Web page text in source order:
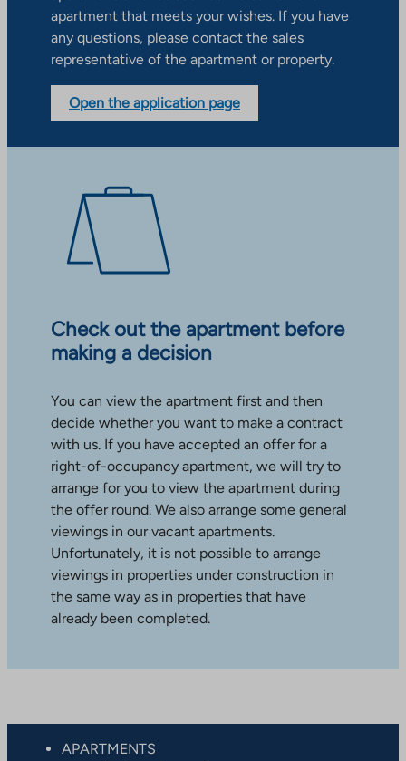
apartment that meets your wishes. If you have
any questions, please contact the sales
representative of the apartment or property.
Open the application page
Check out the apartment before
making a decision
You can view the apartment first and then
decide whether you want to make a contract
with us. If you have accepted an offer for a
right-of-occupancy apartment, we will try to
arrange for you to view the apartment during
the offer round. We also arrange some general
viewings in our vacant apartments.
Unfortunately, it is not possible to arrange
viewings in properties under construction in
the same way as in properties that have
already been completed.
APARTMENTS